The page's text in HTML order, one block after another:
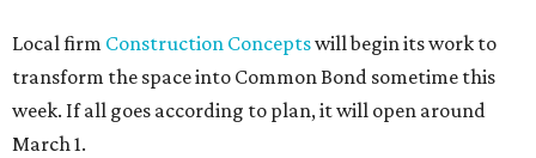
Local firm Construction Conceptswill begin its work to
transform the space into Common Bond sometime this
week. If all goes according to plan, it will open around
March 1.